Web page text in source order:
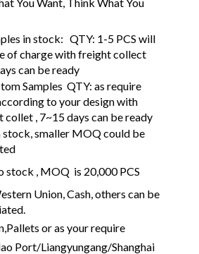
in stock: QTY: 1-5 PCS will
of charge with freight collect
can be ready
Samples QTY: as require
to your design with
collet , 7~15 days can be ready
stock, smaller MOQ could be
stock , MOQ is 20,000 PCS
Union, Cash, others can be
or as your require
Port/Liangyungang/Shanghai